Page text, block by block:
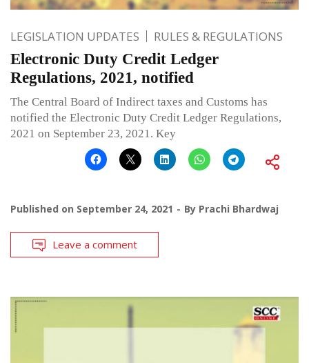
LEGISLATION UPDATES RULES & REGULATIONS
Electronic Duty Credit Ledger
Regulations, 2021, notified
The Central Board of Indirect taxes and Customs has
notified the Electronic Duty Credit Ledger Regulations,
2021 on September 23, 2021. Key
Published on September 24, 2021 By Prachi Bhardwaj
Leave a comment